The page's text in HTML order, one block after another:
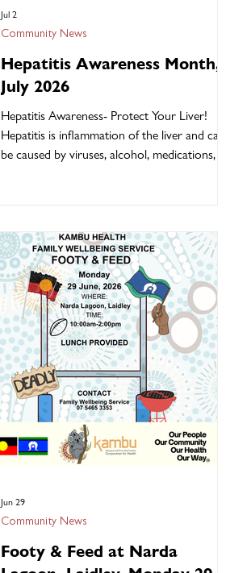
Hepatitis Awareness Month,
July 2026
Hepatitis Awareness- Protect Your Liver!
Hepatitis is inflammation of the liver and can
be caused by viruses, alcohol, medications, or
serious liver disease if left untreated. The good
news is that early detection, treatment, and
vaccination can help prevent long-term health
complications. Get tested if you've never been
screened for Hepatitis
Community News
Jul 2
Footy & Feed at Narda
Community News
Jun 29